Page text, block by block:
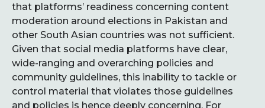
that platforms’ readiness concerning content
moderation around elections in Pakistan and
other South Asian countries was not sufficient.
Given that social media platforms have clear,
wide-ranging and overarching policies and
community guidelines, this inability to tackle or
control material that violates those guidelines
and policies is hence deeply concerning. For